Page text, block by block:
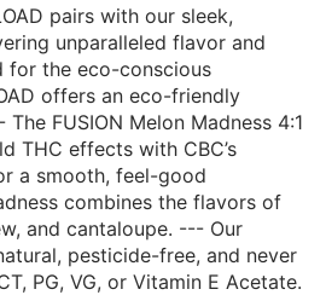
pairs with our sleek,
unparalleled flavor and
for the eco-conscious
offers an eco-friendly
FUSION Melon Madness 4:1
THC effects with CBC’s
a smooth, feel-good
combines the flavors of
and cantaloupe. --- Our
pesticide-free, and never
PG, VG, or Vitamin E Acetate.